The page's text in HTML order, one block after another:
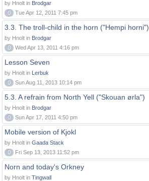
by Hnolt in Brodgar
0
Tue Apr 12, 2011 7:45 pm
3.3. The troll-child in the horn ("Hempi horni")
by Hnolt in Brodgar
0
Wed Apr 13, 2011 4:16 pm
Lesson Seven
by Hnolt in Lerbuk
0
Sun Aug 11, 2013 10:14 pm
5.3. A refrain from North Yell ("Skouan ørla")
by Hnolt in Brodgar
0
Sun Apr 17, 2011 4:50 pm
Mobile version of Kjokl
by Hnolt in Gaada Stack
0
Fri Sep 13, 2013 11:52 pm
Norn and today's Orkney
by Hnolt in Tingwall